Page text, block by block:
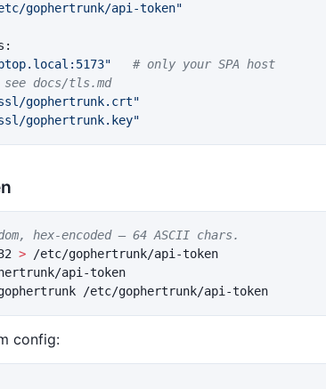
gophertrunk/api-token"
:
# only your SPA host
docs/tls.md
gophertrunk.crt"
gophertrunk.key"
hex-encoded — 64 ASCII chars.
>
config: